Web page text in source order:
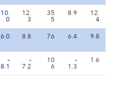
10.
0
12.
3
35
5
8.9
12.
4
6.0 8.8 76 6.4 9.8
–
8.1
–
7.2
10
6
–
1.3
1.6